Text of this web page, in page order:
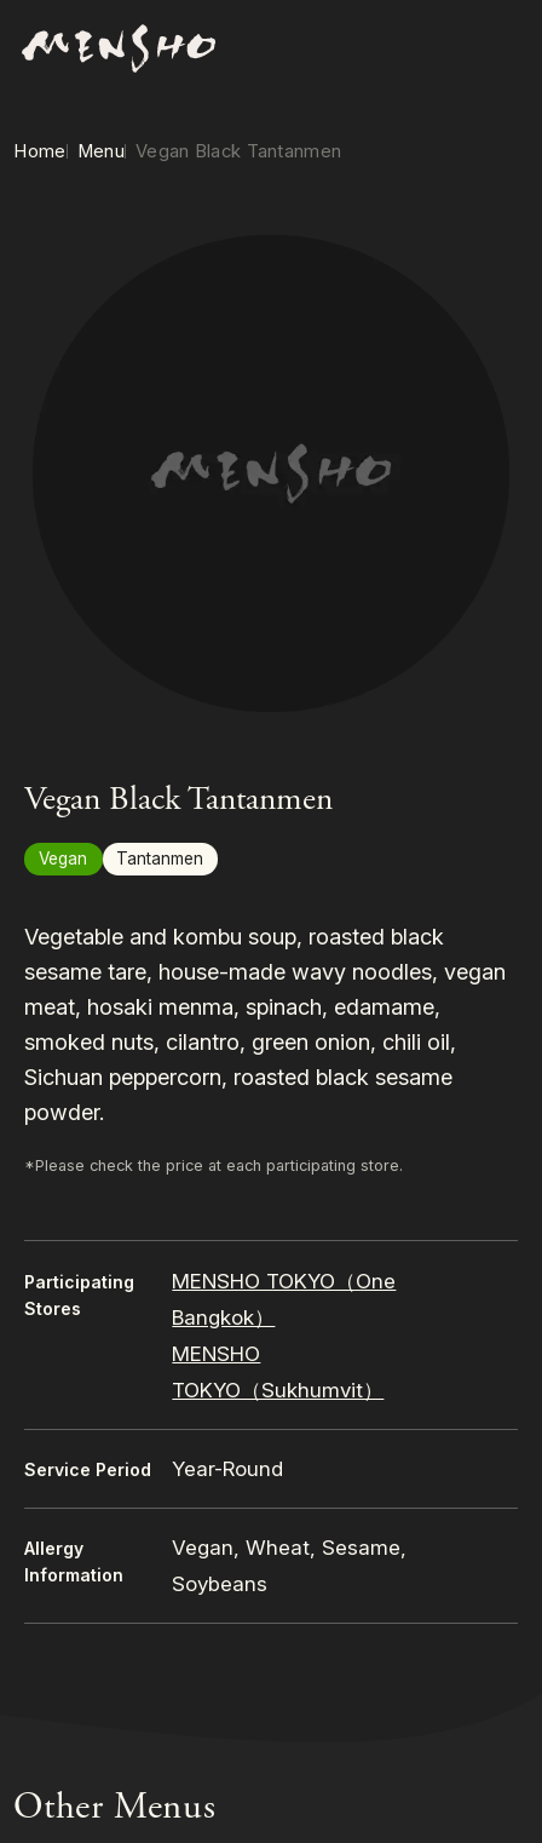
Home Menu Vegan Black Tantanmen
Vegan Black Tantanmen
Vegan Tantanmen
Vegetable and kombu soup, roasted black
sesame tare, house-made wavy noodles, vegan
meat, hosaki menma, spinach, edamame,
smoked nuts, cilantro, green onion, chili oil,
Sichuan peppercorn, roasted black sesame
powder.
*Please check the price at each participating store.
Participating
Stores
MENSHO TOKYO（One
Bangkok）
MENSHO
TOKYO（Sukhumvit）
Service Period Year-Round
Allergy
Information
Vegan, Wheat, Sesame,
Soybeans
Other Menus